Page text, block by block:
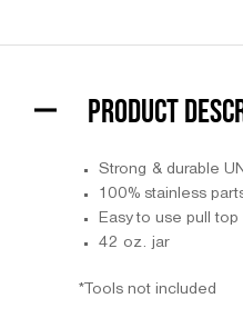
PRODUCT
Strong & durable
100% stainless
Easy to use pull top
42 oz. jar
*Tools not included